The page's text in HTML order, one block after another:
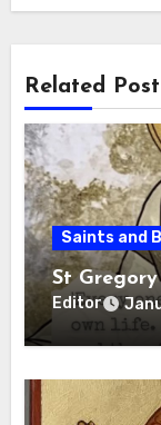
Related Post
Saints and
St
Editor